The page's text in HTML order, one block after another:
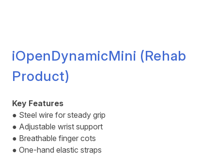
iOpenDynamicMini (Rehab
Product)
Key Features
● Steel wire for steady grip
● Adjustable wrist support
● Breathable finger cots
● One-hand elastic straps